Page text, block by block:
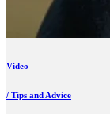
Video
/ Tips and Advice